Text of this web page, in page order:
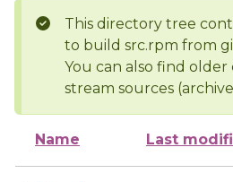
This directory tree
to build src.rpm from
You can also find older
stream sources
Name Last